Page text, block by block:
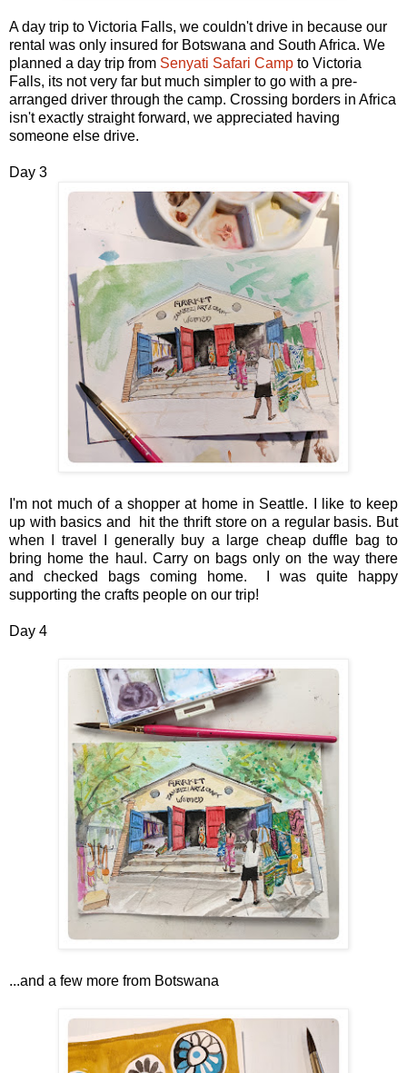
A day trip to Victoria Falls, we couldn't drive in because our
rental was only insured for Botswana and South Africa. We
planned a day trip from Senyati Safari Camp to Victoria
Falls, its not very far but much simpler to go with a pre-
arranged driver through the camp. Crossing borders in Africa
isn't exactly straight forward, we appreciated having
someone else drive.
Day 3
I'm not much of a shopper at home in Seattle. I like to keep
up with basics and hit the thrift store on a regular basis. But
when I travel I generally buy a large cheap duffle bag to
bring home the haul. Carry on bags only on the way there
and checked bags coming home. I was quite happy
supporting the crafts people on our trip!
Day 4
...and a few more from Botswana